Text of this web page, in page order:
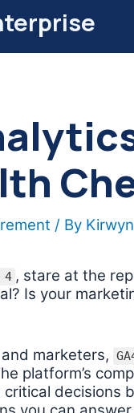
/ By Kirwyn
4 , stare at the
Is your
marketers,
platform’s
decisions